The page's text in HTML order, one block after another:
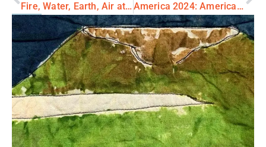
Fire, Water, Earth, Air at New Zone Gallery
America 2024: American Village Series